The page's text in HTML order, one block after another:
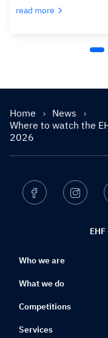
read more
Home
News
Where to watch the
2026
Facebook
Who we are
What we do
Competitions
Services